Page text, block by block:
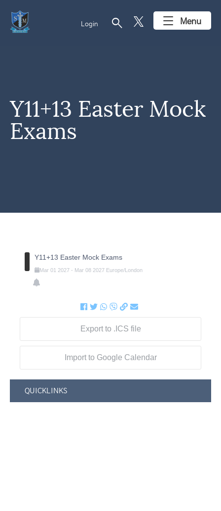
Login search Menu
Y11+13 Easter Mock
Exams
Y11+13 Easter Mock Exams
Mar 01 2027- Mar 08 2027 Europe/London
Export to .ICS file
Import to Google Calendar
QUICKLINKS